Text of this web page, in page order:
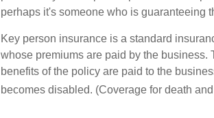
perhaps it's someone who is guaranteeing
Key person insurance is a standard
whose premiums are paid by the
benefits of the policy are paid to the
becomes disabled. (Coverage for death